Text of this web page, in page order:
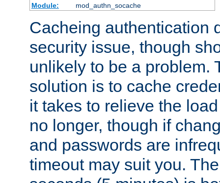
Module:
mod_authn_socache
Cacheing authentication
security issue, though
unlikely to be a problem.
solution is to cache
it takes to relieve the
no longer, though if
and passwords are
timeout may suit you.